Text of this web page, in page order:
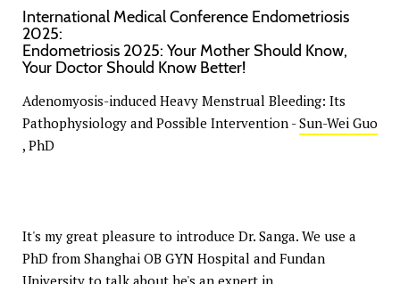
International Medical Conference Endometriosis
2025:
Endometriosis 2025: Your Mother Should Know,
Your Doctor Should Know Better!
Adenomyosis-induced Heavy Menstrual Bleeding: Its
Pathophysiology and Possible Intervention -Sun-Wei Guo
, PhD
It's my great pleasure to introduce Dr. Sanga. We use a
PhD from Shanghai OB GYN Hospital and Fundan
University to talk about he's an expert in